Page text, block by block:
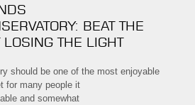
BEAT THE
LOSING THE LIGHT
should be one of the most enjoyable
for many people it
and somewhat